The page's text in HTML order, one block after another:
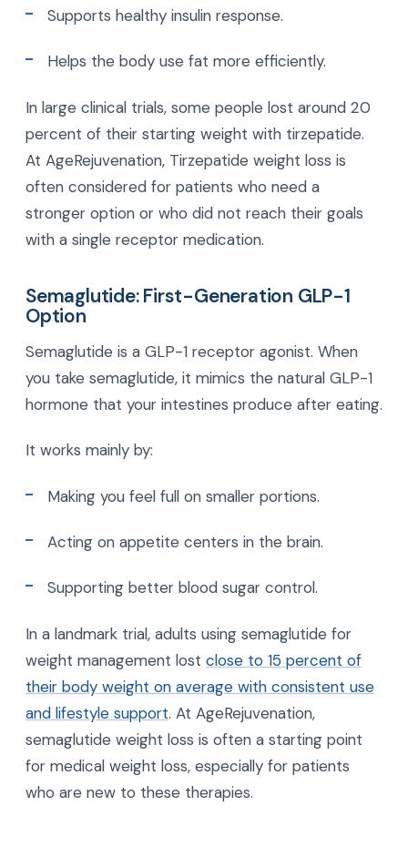
Supports healthy insulin response.
Helps the body use fat more efficiently.
In large clinical trials, some people lost around 20
percent of their starting weight with tirzepatide.
At AgeRejuvenation, Tirzepatide weight loss is
often considered for patients who need a
stronger option or who did not reach their goals
with a single receptor medication.
Semaglutide: First-Generation GLP-1
Option
Semaglutide is a GLP-1 receptor agonist. When
you take semaglutide, it mimics the natural GLP-1
hormone that your intestines produce after eating.
It works mainly by:
Making you feel full on smaller portions.
Acting on appetite centers in the brain.
Supporting better blood sugar control.
In a landmark trial, adults using semaglutide for
weight management lost close to 15 percent of
their body weight on average with consistent use
and lifestyle support. At AgeRejuvenation,
semaglutide weight loss is often a starting point
for medical weight loss, especially for patients
who are new to these therapies.